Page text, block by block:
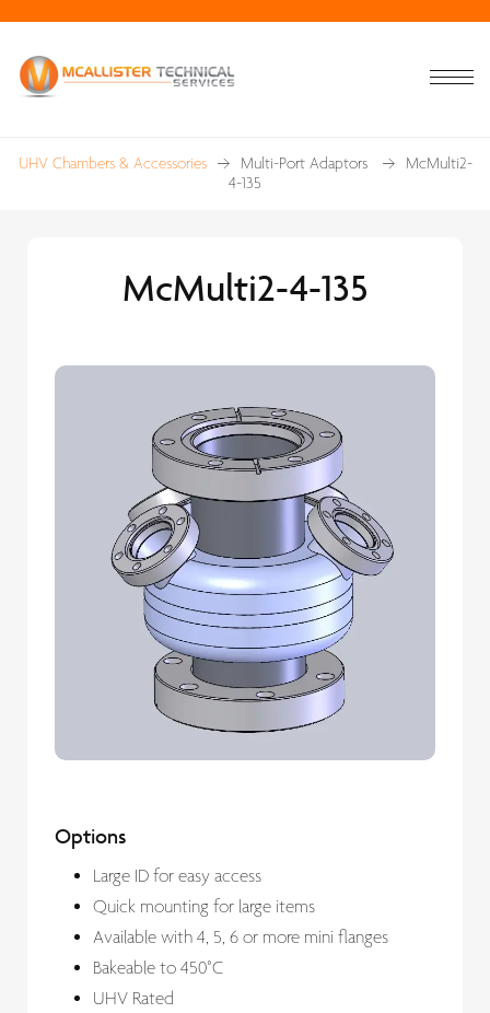
UHV Chambers & Accessories Multi-Port Adaptors
McMulti2-
4-135
McMulti2-4-135
Options
Large ID for easy access
Quick mounting for large items
Available with 4, 5, 6 or more mini flanges
Bakeable to 450°C
UHV Rated